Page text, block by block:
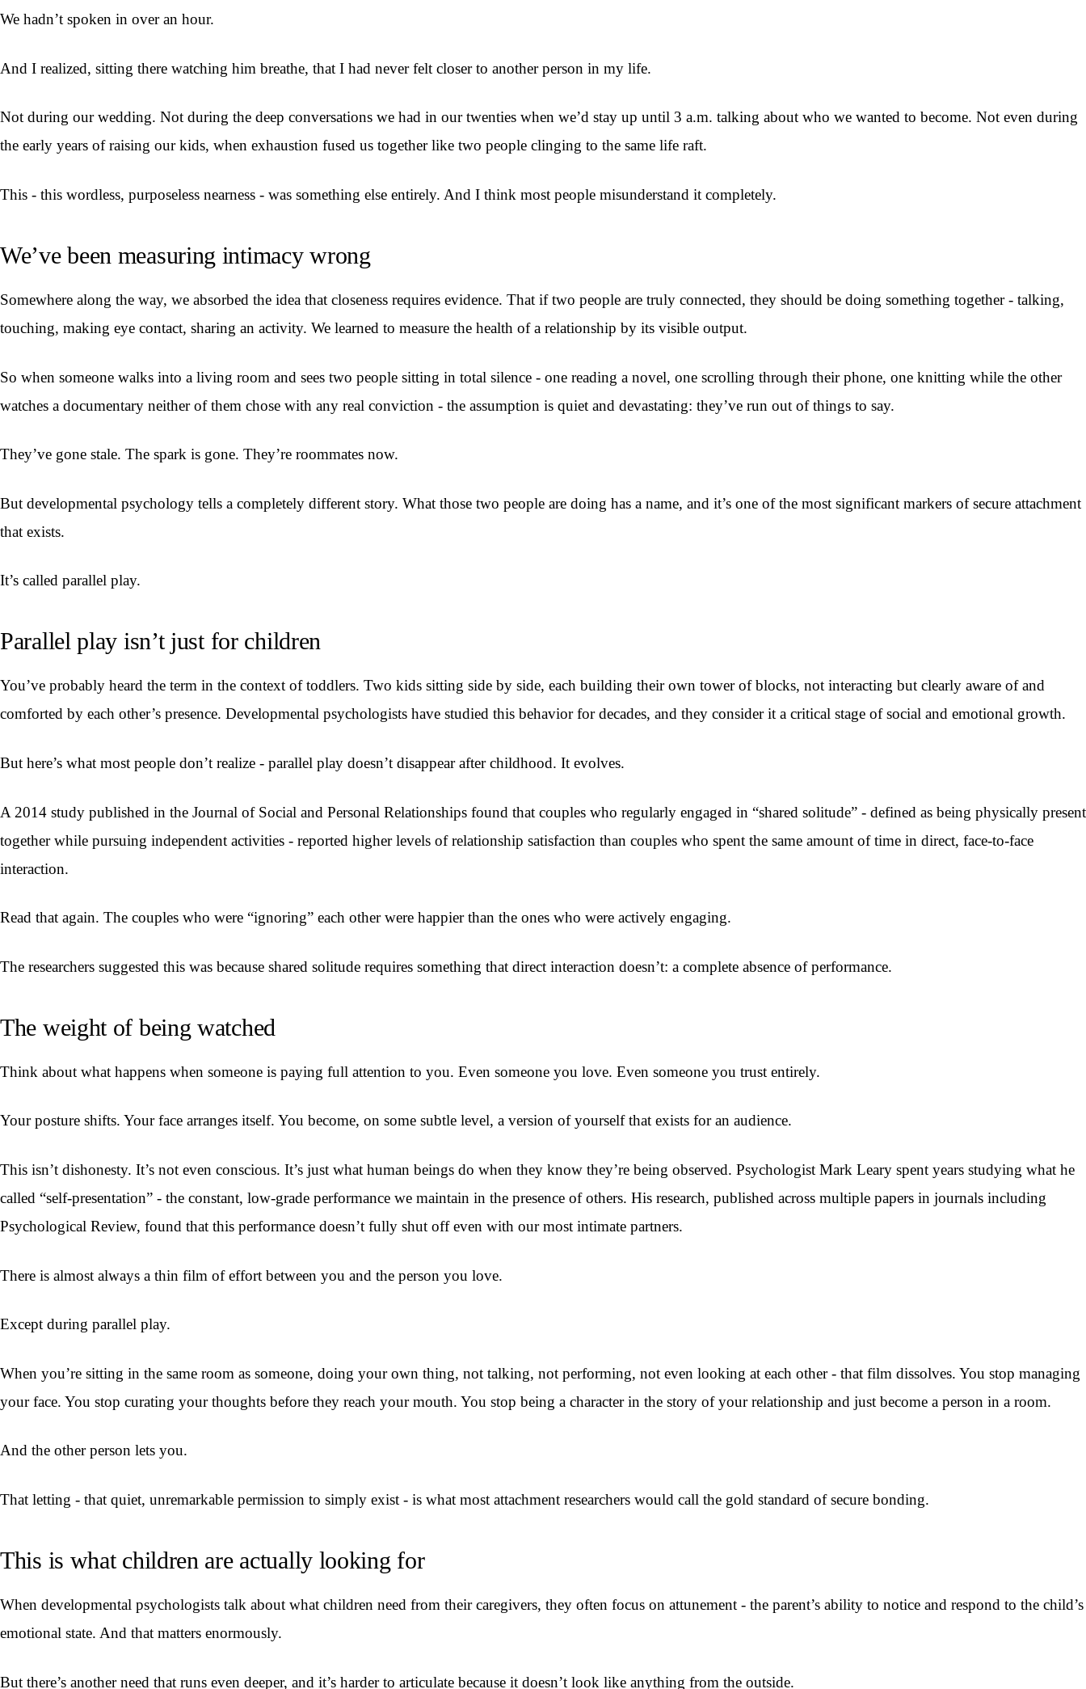
We hadn’t spoken in over an hour.
And I realized, sitting there watching him breathe, that I had never felt closer to another person in my life.
Not during our wedding. Not during the deep conversations we had in our twenties when we’d stay up until 3 a.m. talking about who we wanted to become. Not even during
the early years of raising our kids, when exhaustion fused us together like two people clinging to the same life raft.
This - this wordless, purposeless nearness - was something else entirely. And I think most people misunderstand it completely.
We’ve been measuring intimacy wrong
Somewhere along the way, we absorbed the idea that closeness requires evidence. That if two people are truly connected, they should be doing something together - talking,
touching, making eye contact, sharing an activity. We learned to measure the health of a relationship by its visible output.
So when someone walks into a living room and sees two people sitting in total silence - one reading a novel, one scrolling through their phone, one knitting while the other
watches a documentary neither of them chose with any real conviction - the assumption is quiet and devastating: they’ve run out of things to say.
They’ve gone stale. The spark is gone. They’re roommates now.
But developmental psychology tells a completely different story. What those two people are doing has a name, and it’s one of the most significant markers of secure attachment
that exists.
It’s called parallel play.
Parallel play isn’t just for children
You’ve probably heard the term in the context of toddlers. Two kids sitting side by side, each building their own tower of blocks, not interacting but clearly aware of and
comforted by each other’s presence. Developmental psychologists have studied this behavior for decades, and they consider it a critical stage of social and emotional growth.
But here’s what most people don’t realize - parallel play doesn’t disappear after childhood. It evolves.
A 2014 study published in the Journal of Social and Personal Relationships found that couples who regularly engaged in “shared solitude” - defined as being physically present
together while pursuing independent activities - reported higher levels of relationship satisfaction than couples who spent the same amount of time in direct, face-to-face
interaction.
Read that again. The couples who were “ignoring” each other were happier than the ones who were actively engaging.
The researchers suggested this was because shared solitude requires something that direct interaction doesn’t: a complete absence of performance.
The weight of being watched
Think about what happens when someone is paying full attention to you. Even someone you love. Even someone you trust entirely.
Your posture shifts. Your face arranges itself. You become, on some subtle level, a version of yourself that exists for an audience.
This isn’t dishonesty. It’s not even conscious. It’s just what human beings do when they know they’re being observed. Psychologist Mark Leary spent years studying what he
called “self-presentation” - the constant, low-grade performance we maintain in the presence of others. His research, published across multiple papers in journals including
Psychological Review, found that this performance doesn’t fully shut off even with our most intimate partners.
There is almost always a thin film of effort between you and the person you love.
Except during parallel play.
When you’re sitting in the same room as someone, doing your own thing, not talking, not performing, not even looking at each other - that film dissolves. You stop managing
your face. You stop curating your thoughts before they reach your mouth. You stop being a character in the story of your relationship and just become a person in a room.
And the other person lets you.
That letting - that quiet, unremarkable permission to simply exist - is what most attachment researchers would call the gold standard of secure bonding.
This is what children are actually looking for
When developmental psychologists talk about what children need from their caregivers, they often focus on attunement - the parent’s ability to notice and respond to the child’s
emotional state. And that matters enormously.
But there’s another need that runs even deeper, and it’s harder to articulate because it doesn’t look like anything from the outside.